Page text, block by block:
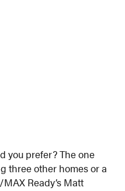
you prefer? The one
three other homes or a
Ready’s Matt